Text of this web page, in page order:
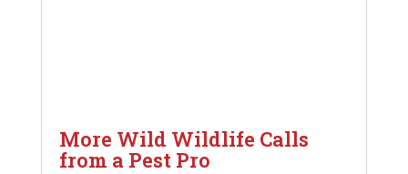
More Wild Wildlife Calls
from a Pest Pro